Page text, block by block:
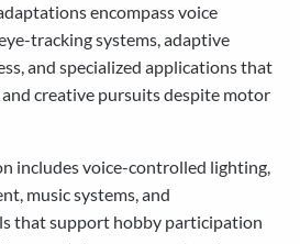
encompass voice
tracking systems, adaptive
and specialized applications that
creative pursuits despite motor
includes voice-controlled lighting,
music systems, and
that support hobby participation